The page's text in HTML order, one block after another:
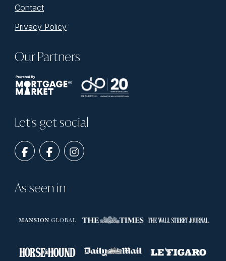
Contact
Privacy Policy
Our Partners
Let's get social
As seen in